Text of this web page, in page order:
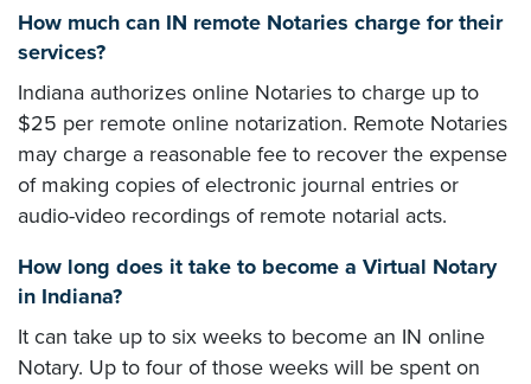
How much can IN remote Notaries charge for their
services?
Indiana authorizes online Notaries to charge up to
$25 per remote online notarization. Remote Notaries
may charge a reasonable fee to recover the expense
of making copies of electronic journal entries or
audio-video recordings of remote notarial acts.
How long does it take to become a Virtual Notary
in Indiana?
It can take up to six weeks to become an IN online
Notary. Up to four of those weeks will be spent on